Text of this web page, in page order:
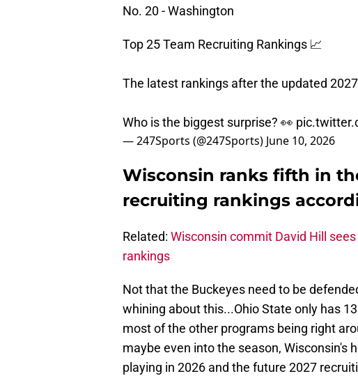
No. 20 - Washington
Top 25 Team Recruiting Rankings 📈
The latest rankings after the updated
Who is the biggest surprise? 👀
— 247Sports (@247Sports) June 10, 2026
Wisconsin ranks fifth in
recruiting rankings
Related: Wisconsin commit David Hill
rankings
Not that the Buckeyes need to be
whining about this...Ohio State only has
most of the other programs being right
maybe even into the season, Wisconsin's
playing in 2026 and the future 2027